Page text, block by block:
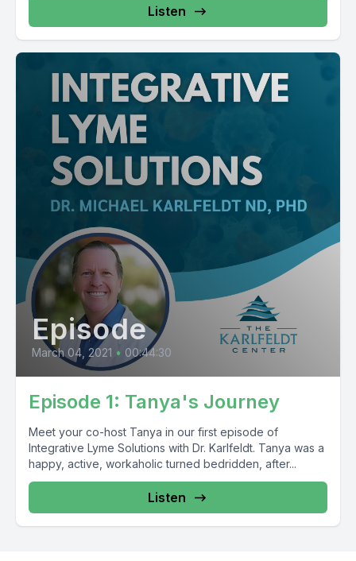
Listen
Episode
March 04, 2021 • 00:44:30
Episode 1: Tanya's Journey
Meet your co-host Tanya in our first episode of
Integrative Lyme Solutions with Dr. Karlfeldt. Tanya was a
happy, active, workaholic turned bedridden, after...
Listen